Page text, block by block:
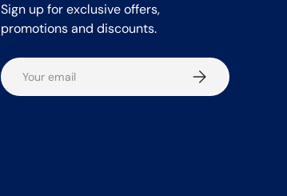
Sign up for exclusive offers,
promotions and discounts.
Email Subscribe